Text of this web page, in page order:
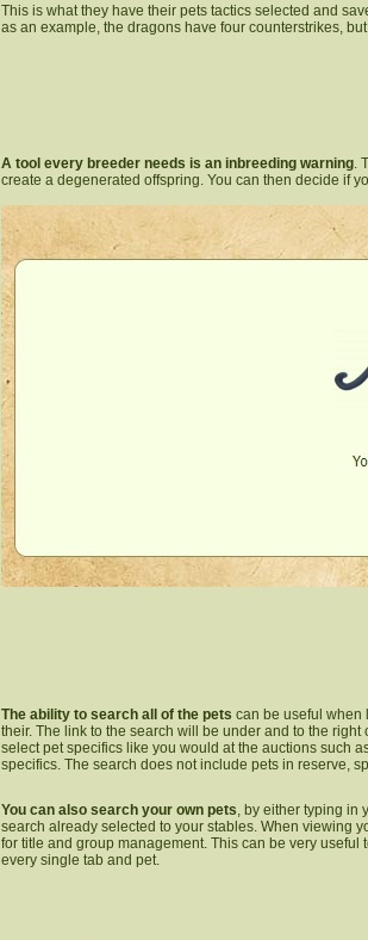
This is what they have their pets tactics selected and
as an example, the dragons have four counterstrikes,
A tool every breeder needs is an inbreeding warning.
create a degenerated offspring. You can then decide if
The ability to search all of the pets can be useful when
their. The link to the search will be under and to the
select pet specifics like you would at the auctions such
specifics. The search does not include pets in reserve,
You can also search your own pets , by either typing
search already selected to your stables. When viewing
for title and group management. This can be very
every single tab and pet.